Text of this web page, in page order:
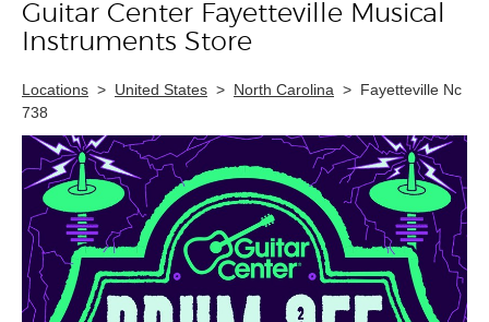
Skip link
Guitar Center Fayetteville Musical
Instruments Store
Locations > United States > North Carolina > Fayetteville Nc
738